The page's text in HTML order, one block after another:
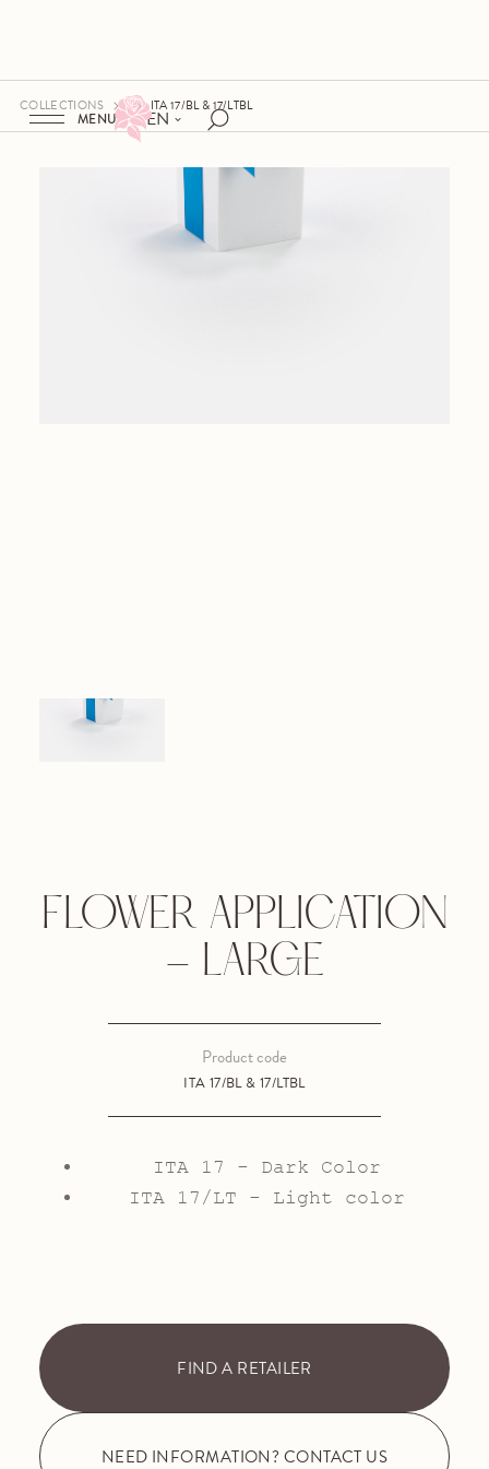
EN
MENU
COLLECTIONS ITA 17/BL & 17/LTBL
FLOWER APPLICATION
- LARGE
ITA 17/BL & 17/LTBL
Product code
ITA 17 - Dark Color
ITA 17/LT - Light color
FIND A RETAILER
NEED INFORMATION? CONTACT US